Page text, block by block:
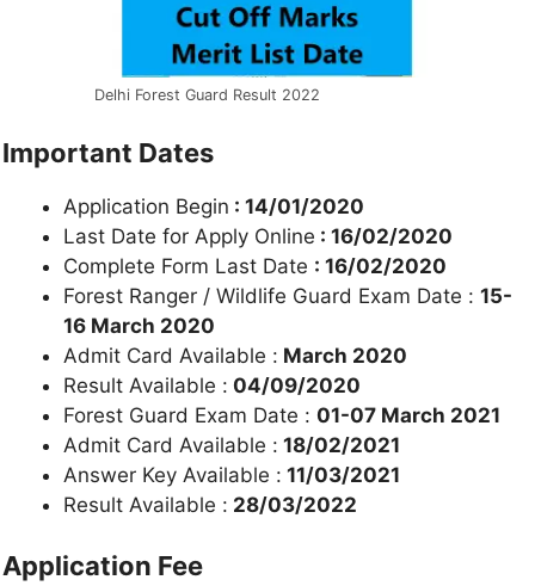
Delhi Forest Guard Result 2022
Important Dates
Application Begin : 14/01/2020
Last Date for Apply Online : 16/02/2020
Complete Form Last Date : 16/02/2020
Forest Ranger / Wildlife Guard Exam Date : 15-
16 March 2020
Admit Card Available : March 2020
Result Available : 04/09/2020
Forest Guard Exam Date : 01-07 March 2021
Admit Card Available : 18/02/2021
Answer Key Available : 11/03/2021
Result Available : 28/03/2022
Application Fee